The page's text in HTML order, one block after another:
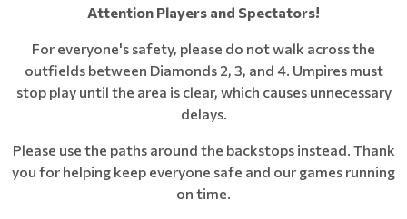
Attention Players and Spectators!
For everyone's safety, please do not walk across the
outfields between Diamonds 2, 3, and 4. Umpires must
stop play until the area is clear, which causes unnecessary
delays.
Please use the paths around the backstops instead. Thank
you for helping keep everyone safe and our games running
on time.